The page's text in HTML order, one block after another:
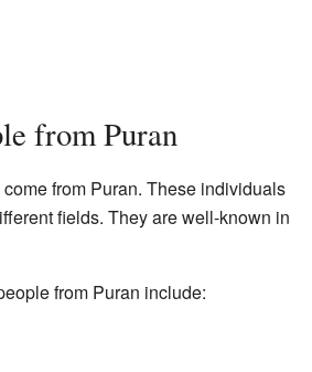
from Puran
from Puran. These individuals
fields. They are well-known in
from Puran include: